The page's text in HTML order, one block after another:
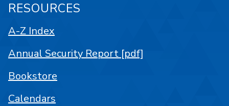
RESOURCES
A-Z Index
Annual Security Report [pdf]
Bookstore
Calendars